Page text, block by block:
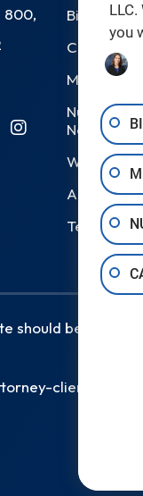
800,
Birth
Medical
Nursing
Neglect
Wrongful
Areas We
should be taken
client
you